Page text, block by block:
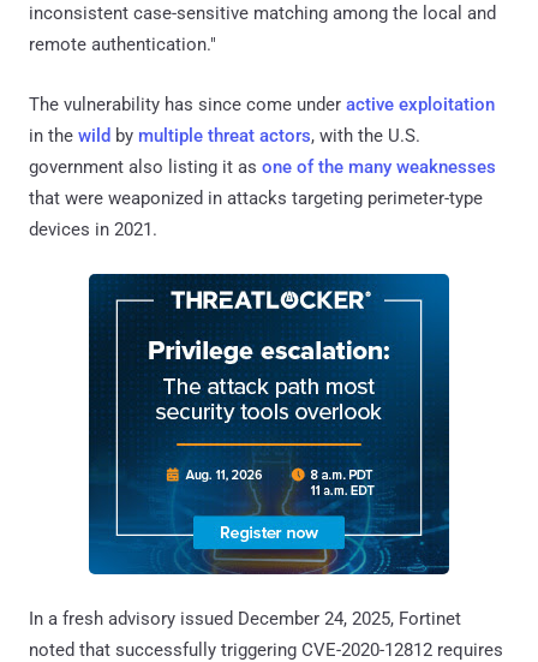
inconsistent case-sensitive matching among the local and
remote authentication."
The vulnerability has since come under active exploitation
in the wild by multiple threat actors, with the U.S.
government also listing it as one of the many weaknesses
that were weaponized in attacks targeting perimeter-type
devices in 2021.
In a fresh advisory issued December 24, 2025, Fortinet
noted that successfully triggering CVE-2020-12812 requires